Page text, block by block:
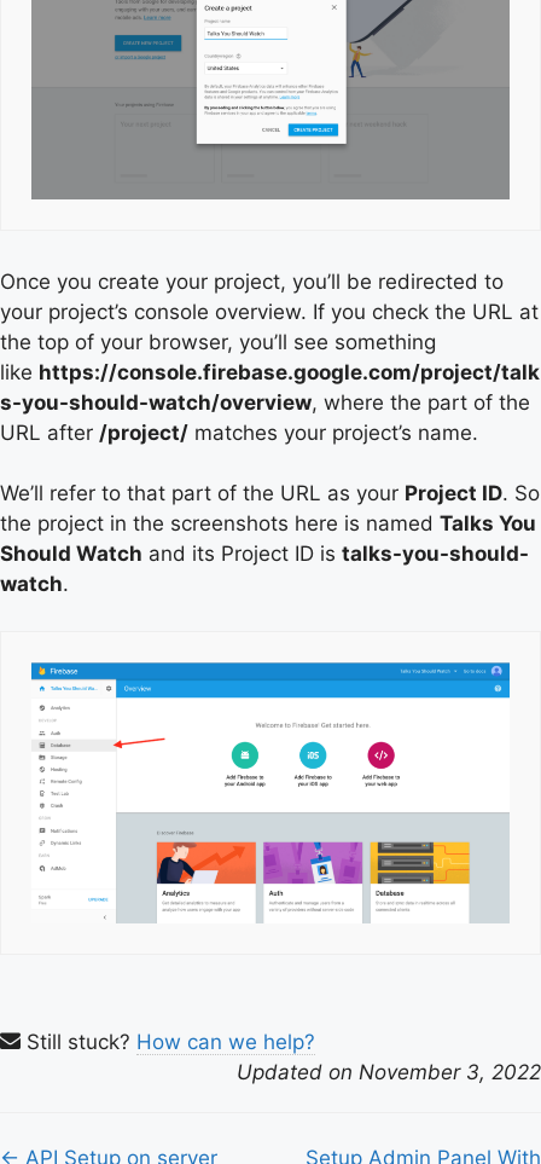
Once you create your project, you’ll be redirected to
your project’s console overview. If you check the URL at
the top of your browser, you’ll see something
like https://console.firebase.google.com/project/talk
s-you-should-watch/overview, where the part of the
URL after /project/ matches your project’s name.
We’ll refer to that part of the URL as your Project ID. So
the project in the screenshots here is named Talks You
Should Watch and its Project ID is talks-you-should-
watch.
Still stuck? How can we help?
Updated on November 3, 2022
← API Setup on server Setup Admin Panel With